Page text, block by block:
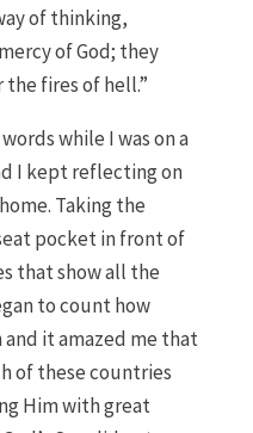
of thinking,
of God; they
fires of hell.”
while I was on a
I kept reflecting on
Taking the
pocket in front of
that show all the
to count how
and it amazed me that
of these countries
Him with great